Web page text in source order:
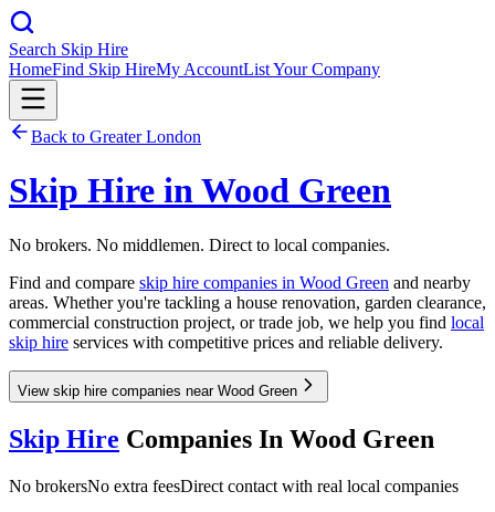
Search Skip Hire
HomeFind Skip HireMy AccountList Your Company
Back to Greater London
Skip Hire inWood Green
No brokers. No middlemen. Direct to local companies.
Find and compare skip hire companies in Wood Green and nearby
areas. Whether you're tackling a house renovation, garden clearance,
commercial construction project, or trade job, we help you find local
skip hire services with competitive prices and reliable delivery.
View skip hire companies near Wood Green
Skip Hire Companies In Wood Green
No brokersNo extra feesDirect contact with real local companies